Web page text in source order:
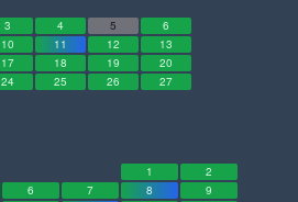
Georgie Wilcox
Germany
Gerry Tan
GitLab
3 4 5
6
10 11 12
13
17 18 19
20
24 25 26
27
1
2
6 7 8
9